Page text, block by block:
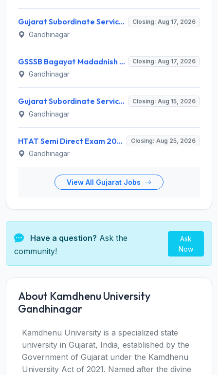
Gujarat Subordinate Service Selection Board (GSSSB) Invites Application for 100 Horticulture Assistant Recruitment 2026 Closing: Aug 17, 2026
Gandhinagar
GSSSB Bagayat Madadnish Recruitment 2026 for 100 Vacancies – Apply Online @ ojas.gujarat.gov.in Closing: Aug 17, 2026
Gandhinagar
Gujarat Subordinate Service Selection Board (GSSSB) Invites Application for 119 Multi Purpose Health Supervisor Recruitment 2026 Closing: Aug 15, 2026
Gandhinagar
HTAT Semi Direct Exam 2026: 3,264 Vacancies Announced, Apply Online Now Closing: Aug 25, 2026
Gandhinagar
View All Gujarat Jobs
Have a question? Ask the
community!
Ask
Now
About Kamdhenu University
Gandhinagar
Kamdhenu University is a specialized state
university in Gujarat, India, established by the
Government of Gujarat under the Kamdhenu
University Act of 2021. Named after the divine